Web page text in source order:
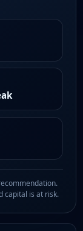
capital is at risk.